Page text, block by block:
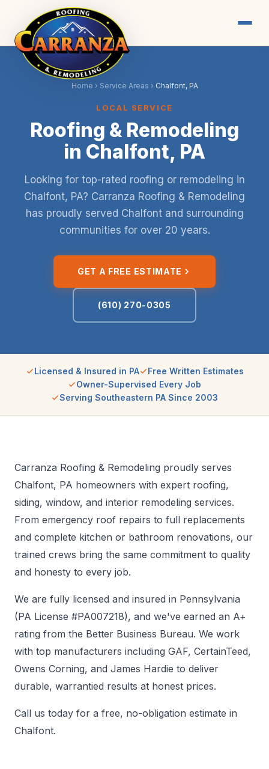
Home › Service Areas › Chalfont, PA
LOCAL SERVICE
Roofing & Remodeling
in Chalfont, PA
Looking for top-rated roofing or remodeling in
Chalfont, PA? Carranza Roofing & Remodeling
has proudly served Chalfont and surrounding
communities for over 20 years.
GET A FREE ESTIMATE
(610) 270-0305
Licensed & Insured in PA
Free Written Estimates
Owner-Supervised Every Job
Serving Southeastern PA Since 2003
Carranza Roofing & Remodeling proudly serves
Chalfont, PA homeowners with expert roofing,
siding, window, and interior remodeling services.
From emergency roof repairs to full replacements
and complete kitchen or bathroom renovations, our
trained crews bring the same commitment to quality
and honesty to every job.
We are fully licensed and insured in Pennsylvania
(PA License #PA007218), and we've earned an A+
rating from the Better Business Bureau. We work
with top manufacturers including GAF, CertainTeed,
Owens Corning, and James Hardie to deliver
durable, warrantied results at honest prices.
Call us today for a free, no-obligation estimate in
Chalfont.